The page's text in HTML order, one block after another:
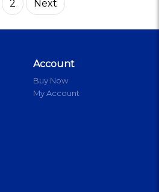
2 Next
Account
Buy Now
My Account